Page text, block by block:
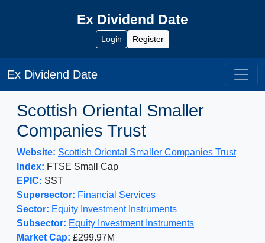
Ex Dividend Date
Login Register
Ex Dividend Date
Scottish Oriental Smaller
Companies Trust
Website: Scottish Oriental Smaller Companies Trust
Index: FTSE Small Cap
EPIC: SST
Supersector: Financial Services
Sector: Equity Investment Instruments
Subsector: Equity Investment Instruments
Market Cap: £299.97M